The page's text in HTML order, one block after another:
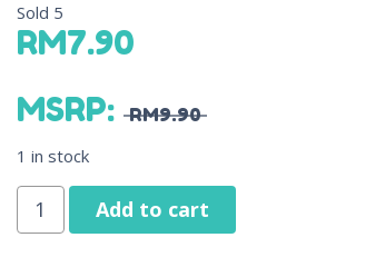
Sold 5
RM7.90
MSRP: RM9.90
1 in stock
Add to cart